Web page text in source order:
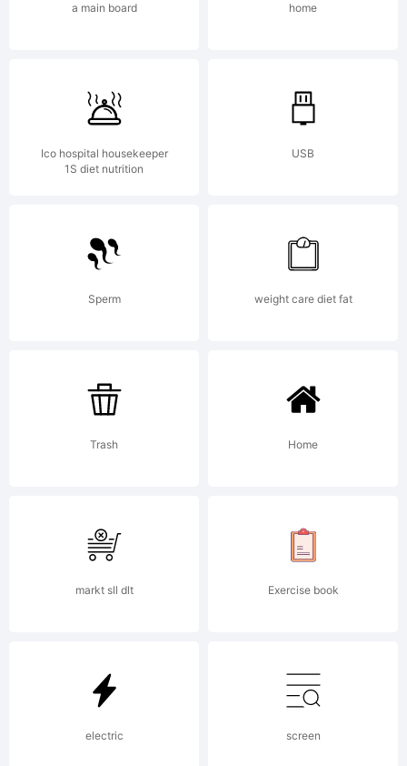
(c)
by
Daniel
a main board home
Ico hospital housekeeper
1S diet nutrition
USB
Sperm weight care diet fat
Trash Home
markt sll dlt Exercise book
electric screen